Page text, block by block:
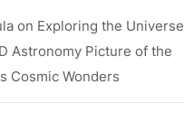
on Exploring the Universe
Astronomy Picture of the
Cosmic Wonders